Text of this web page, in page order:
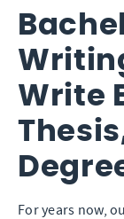
Write
For years now,